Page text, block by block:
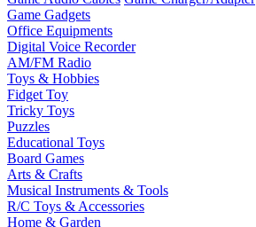
Game Gadgets
Office Equipments
Digital Voice Recorder
AM/FM Radio
Toys & Hobbies
Fidget Toy
Tricky Toys
Puzzles
Educational Toys
Board Games
Arts & Crafts
Musical Instruments & Tools
R/C Toys & Accessories
Home & Garden